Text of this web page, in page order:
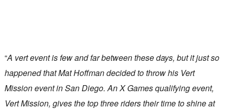
“A vert event is few and far between these days, but it just so
happened that Mat Hoffman decided to throw his Vert
Mission event in San Diego. An X Games qualifying event,
Vert Mission, gives the top three riders their time to shine at